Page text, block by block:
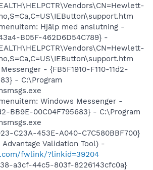
Hjälp med anslutning -
B05F-462D6D54C789} -
- {FB5F1910-F110-11d2-
- C:\Program
Windows Messenger -
BB9E-00C04F795683} - C:\Program
C23A-453E-A040-C7C580BBF700}
Validation Tool) -
fwlink/?linkid=39204
a3cf-44c5-803f-8226143cfc0a}